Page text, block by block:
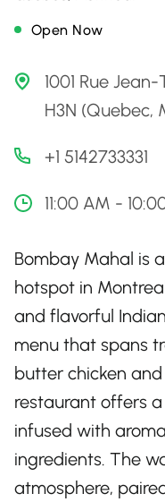
Open Now
1001 Rue
H3N (Quebec,
+1 5142733331
11:00 AM -
Bombay Mahal is
hotspot in
and flavorful
menu that spans
butter chicken
restaurant offers
infused with
ingredients. The
atmosphere,